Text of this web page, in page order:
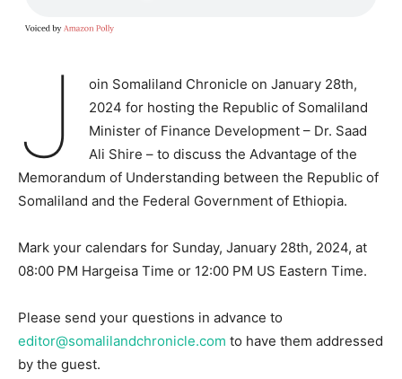
J
oin Somaliland Chronicle on January 28th,
2024 for hosting the Republic of Somaliland
Minister of Finance Development – Dr. Saad
Ali Shire – to discuss the Advantage of the
Memorandum of Understanding between the Republic of
Somaliland and the Federal Government of Ethiopia.
Mark your calendars for Sunday, January 28th, 2024, at
08:00 PM Hargeisa Time or 12:00 PM US Eastern Time.
Please send your questions in advance to
editor@somalilandchronicle.com to have them addressed
by the guest.